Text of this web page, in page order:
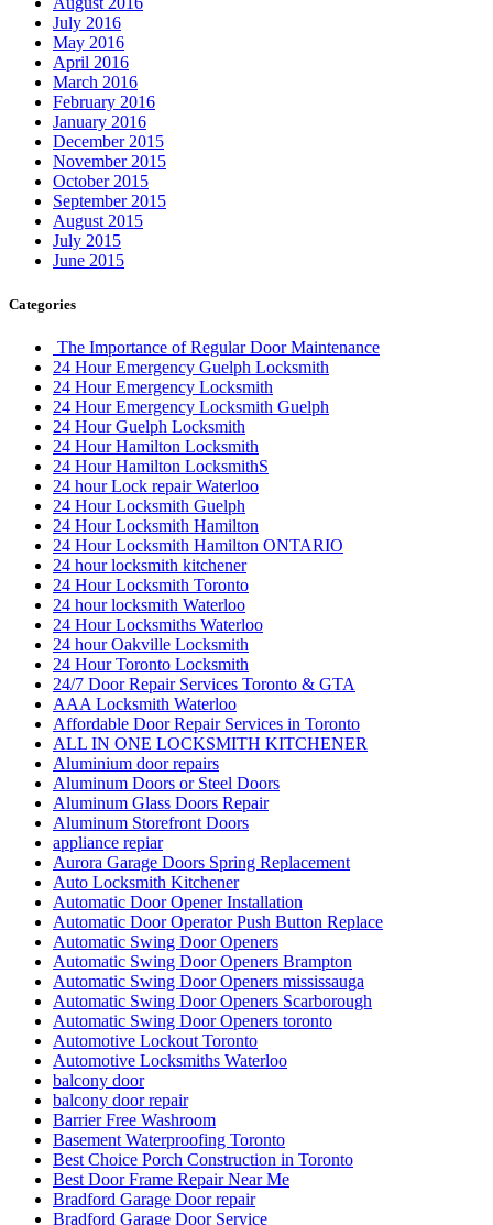
July 2016
May 2016
April 2016
March 2016
February 2016
January 2016
December 2015
November 2015
October 2015
September 2015
August 2015
July 2015
June 2015
Categories
The Importance of Regular Door Maintenance
24 Hour Emergency Guelph Locksmith
24 Hour Emergency Locksmith
24 Hour Emergency Locksmith Guelph
24 Hour Guelph Locksmith
24 Hour Hamilton Locksmith
24 Hour Hamilton LocksmithS
24 hour Lock repair Waterloo
24 Hour Locksmith Guelph
24 Hour Locksmith Hamilton
24 Hour Locksmith Hamilton ONTARIO
24 hour locksmith kitchener
24 Hour Locksmith Toronto
24 hour locksmith Waterloo
24 Hour Locksmiths Waterloo
24 hour Oakville Locksmith
24 Hour Toronto Locksmith
24/7 Door Repair Services Toronto & GTA
AAA Locksmith Waterloo
Affordable Door Repair Services in Toronto
ALL IN ONE LOCKSMITH KITCHENER
Aluminium door repairs
Aluminum Doors or Steel Doors
Aluminum Glass Doors Repair
Aluminum Storefront Doors
appliance repiar
Aurora Garage Doors Spring Replacement
Auto Locksmith Kitchener
Automatic Door Opener Installation
Automatic Door Operator Push Button Replace
Automatic Swing Door Openers
Automatic Swing Door Openers Brampton
Automatic Swing Door Openers mississauga
Automatic Swing Door Openers Scarborough
Automatic Swing Door Openers toronto
Automotive Lockout Toronto
Automotive Locksmiths Waterloo
balcony door
balcony door repair
Barrier Free Washroom
Basement Waterproofing Toronto
Best Choice Porch Construction in Toronto
Best Door Frame Repair Near Me
Bradford Garage Door repair
Bradford Garage Door Service